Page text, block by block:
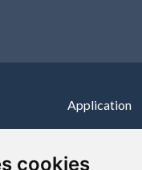
cookies
Application